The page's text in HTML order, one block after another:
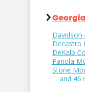
Decastro
DeKalb
Panola
Stone
… and 46